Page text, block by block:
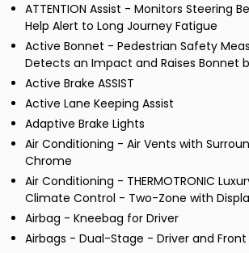
ATTENTION Assist - Monitors Steering
Help Alert to Long Journey Fatigue
Active Bonnet - Pedestrian Safety
Detects an Impact and Raises Bonnet
Active Brake ASSIST
Active Lane Keeping Assist
Adaptive Brake Lights
Air Conditioning - Air Vents with
Chrome
Air Conditioning - THERMOTRONIC
Climate Control - Two-Zone with
Airbag - Kneebag for Driver
Airbags - Dual-Stage - Driver and Front